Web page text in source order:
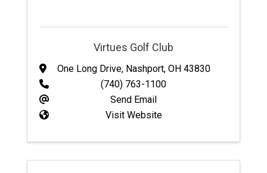
Virtues Golf Club
One Long Drive, Nashport, OH 43830
(740) 763-1100
Send Email
Visit Website